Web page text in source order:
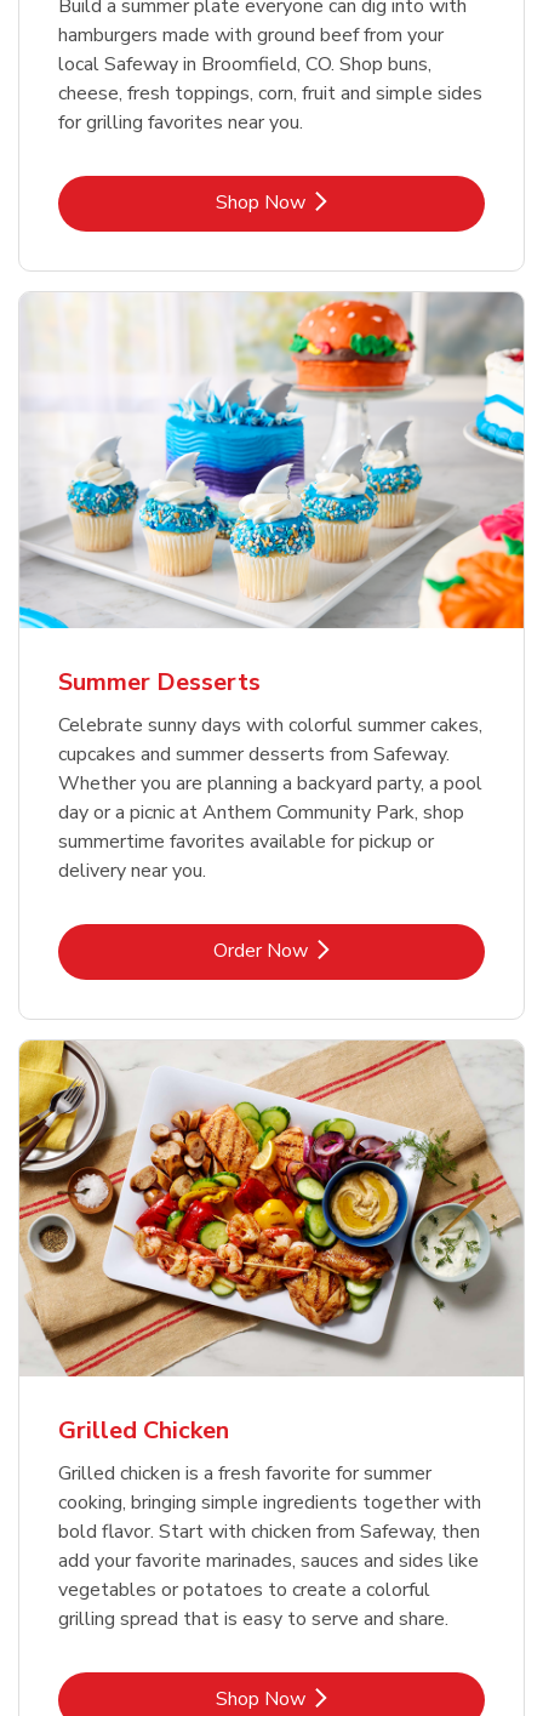
Build a summer plate everyone can dig into with
hamburgers made with ground beef from your
local Safeway in Broomfield, CO. Shop buns,
cheese, fresh toppings, corn, fruit and simple sides
for grilling favorites near you.
Shop NowLink Opens in New Tab
Summer Desserts
Celebrate sunny days with colorful summer cakes,
cupcakes and summer desserts from Safeway.
Whether you are planning a backyard party, a pool
day or a picnic at Anthem Community Park, shop
summertime favorites available for pickup or
delivery near you.
Order NowLink Opens in New Tab
Grilled Chicken
Grilled chicken is a fresh favorite for summer
cooking, bringing simple ingredients together with
bold flavor. Start with chicken from Safeway, then
add your favorite marinades, sauces and sides like
vegetables or potatoes to create a colorful
grilling spread that is easy to serve and share.
Shop NowLink Opens in New Tab